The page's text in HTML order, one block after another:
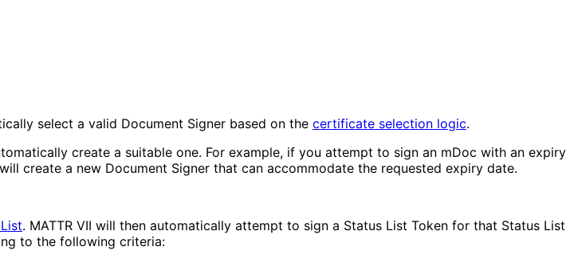
select a valid Document Signer based on the certificate selection logic.
create a suitable one. For example, if you attempt to sign an mDoc with an expiry
create a new Document Signer that can accommodate the requested expiry date.
. MATTR VII will then automatically attempt to sign a Status List Token for that Status List
to the following criteria: